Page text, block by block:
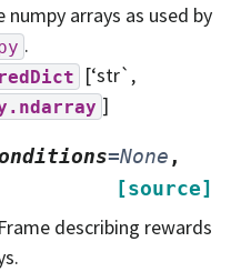
numpy arrays as used by
.
[‘str`,
]
=None ,
[source]
describing rewards